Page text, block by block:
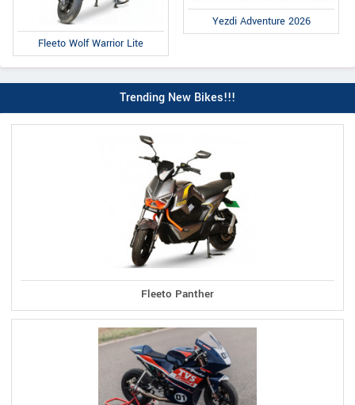
Fleeto Wolf Warrior Lite
Yezdi Adventure 2026
Trending New Bikes!!!
Fleeto Panther